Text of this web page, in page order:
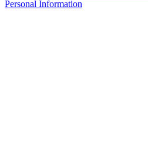
Personal Information